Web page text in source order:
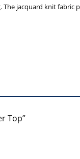
jacquard knit fabric
Top”